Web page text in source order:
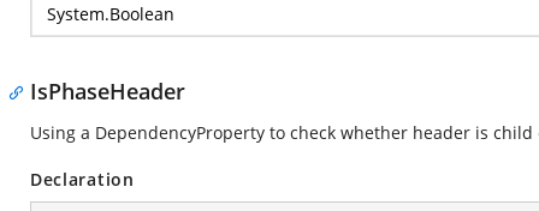
System.Boolean
IsPhaseHeader
Using a DependencyProperty to check whether header is
Declaration